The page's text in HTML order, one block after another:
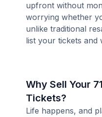
upfront without
worrying whether
unlike traditional
list your tickets and
Why Sell Your
Tickets?
Life happens, and